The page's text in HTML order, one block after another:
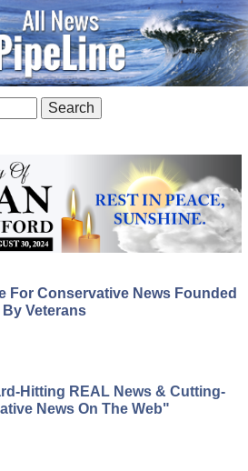
For Conservative News Founded
By Veterans
Hitting REAL News & Cutting-
News On The Web"